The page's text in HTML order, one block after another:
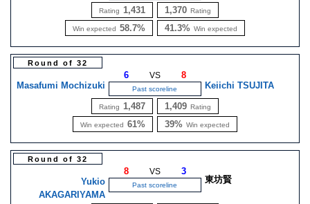
Rating 1,431
Win expected 58.7%
1,370 Rating
41.3% Win expected
Round of 32
Masafumi Mochizuki
6 VS 8
Past scoreline Keiichi TSUJITA
Rating 1,487
Win expected 61%
1,409 Rating
39% Win expected
Round of 32
Yukio
AKAGARIYAMA
8 VS 3
Past scoreline
東坊賢